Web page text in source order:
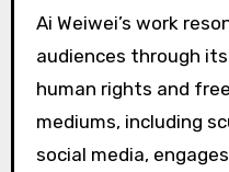
Chinese government.
his 2011 detention
international
encountered issues
charges, which he